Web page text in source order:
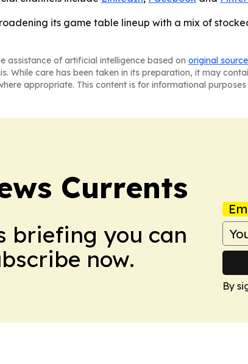
its game table lineup with a mix of
assistance of artificial intelligence based on original
While care has been taken in its preparation, it may
appropriate. This content is for informational
Currents
briefing you can
now.
By